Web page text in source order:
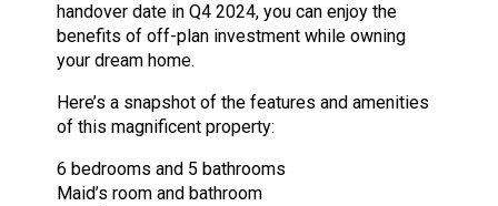
handover date in Q4 2024, you can enjoy the
benefits of off-plan investment while owning
your dream home.
Here’s a snapshot of the features and amenities
of this magnificent property:
6 bedrooms and 5 bathrooms
Maid’s room and bathroom